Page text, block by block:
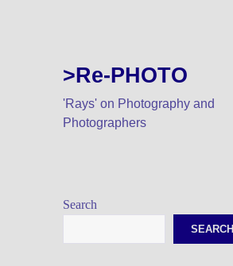
>Re-PHOTO
'Rays' on Photography and
Photographers
Search
SEARCH